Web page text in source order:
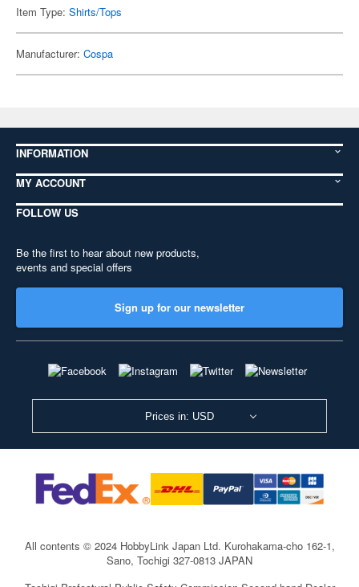
Item Type: Shirts/Tops
Manufacturer: Cospa
INFORMATION
MY ACCOUNT
FOLLOW US
Be the first to hear about new products,
events and special offers
Sign up for our newsletter
Prices in: USD
All contents © 2024 HobbyLink Japan Ltd. Kurohakama-cho 162-1,
Sano, Tochigi 327-0813 JAPAN